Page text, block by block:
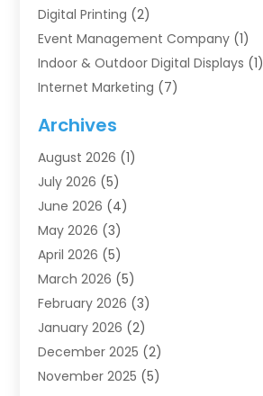
Digital Printing (2)
Event Management Company (1)
Indoor & Outdoor Digital Displays (1)
Internet Marketing (7)
IT Services(4)
Market Research‎
Marketing (8)
Marketing Agency
Marketing Consultant
Motivational Speaker
Sales Coaching
Sales Coaching /(1)
Search Engine Optimization
SEO & SMO (3)
SEO Services(10)
Archives
August 2026 (1)
July 2026 (5)
June 2026 (4)
May 2026 (3)
April 2026 (5)
March 2026 (5)
February 2026 (3)
January 2026 (2)
December 2025 (2)
November 2025 (5)